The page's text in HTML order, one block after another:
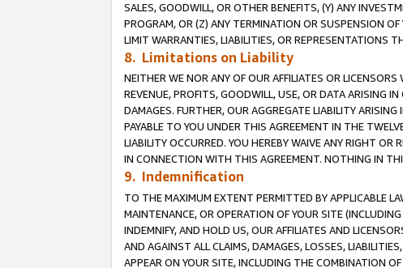
SALES, GOODWILL, OR OTHER BENEFITS, (Y) ANY
PROGRAM, OR (Z) ANY TERMINATION OR SUSPENSION
LIMIT WARRANTIES, LIABILITIES, OR REPRESENTATIONS
8. Limitations on Liability
NEITHER WE NOR ANY OF OUR AFFILIATES OR
REVENUE, PROFITS, GOODWILL, USE, OR DATA ARISING
DAMAGES. FURTHER, OUR AGGREGATE LIABILITY
PAYABLE TO YOU UNDER THIS AGREEMENT IN THE
LIABILITY OCCURRED. YOU HEREBY WAIVE ANY RIGHT OR
IN CONNECTION WITH THIS AGREEMENT. NOTHING IN
9. Indemnification
TO THE MAXIMUM EXTENT PERMITTED BY APPLICABLE
MAINTENANCE, OR OPERATION OF YOUR SITE
INDEMNIFY, AND HOLD US, OUR AFFILIATES AND
AND AGAINST ALL CLAIMS, DAMAGES, LOSSES,
APPEAR ON YOUR SITE, INCLUDING THE COMBINATION